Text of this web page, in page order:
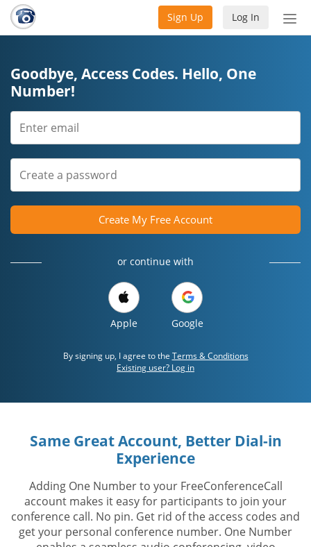
Log In
Sign Up
Goodbye, Access Codes. Hello, One
Number!
Create My Free Account
or continue with
Apple Google
By signing up, I agree to the Terms & Conditions
Existing user? Log in
Same Great Account, Better Dial-in
Experience
Adding One Number to your FreeConferenceCall
account makes it easy for participants to join your
conference call. No pin. Get rid of the access codes and
get your personal conference number. One Number